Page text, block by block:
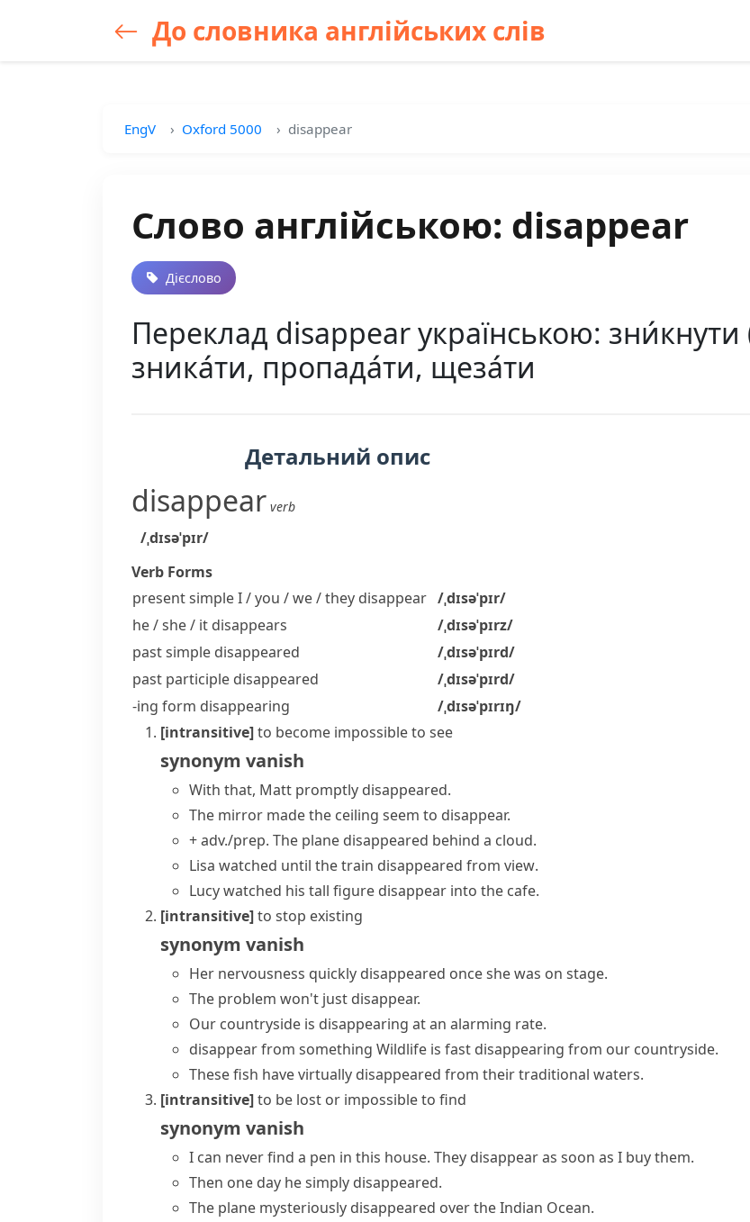
До словника англійських слів
EngV Oxford 5000 disappear
Слово англійською: disappear
Дієслово
Переклад disappear українською:
зника́ти, пропада́ти, щеза́ти
Детальний опис
disappear verb
/ˌdɪsəˈpɪr/
Verb Forms
present simple I / you / we / they disappear /ˌdɪsəˈpɪr/
he / she / it disappears
/ˌdɪsəˈpɪrz/
past simple disappeared
/ˌdɪsəˈpɪrd/
past participle disappeared
/ˌdɪsəˈpɪrd/
-ing form disappearing
/ˌdɪsəˈpɪrɪŋ/
[intransitive]to become impossible to see
synonym vanish
With that, Matt promptly disappeared.
The mirror made the ceiling seem to disappear.
+ adv./prep. The plane disappeared behind a cloud.
Lisa watched until the train disappeared from view.
Lucy watched his tall figure disappear into the cafe.
[intransitive]to stop existing
synonym vanish
Her nervousness quickly disappeared once she was on stage.
The problem won't just disappear.
Our countryside is disappearing at an alarming rate.
disappear from something Wildlife is fast disappearing from our countryside.
These fish havevirtually disappeared from their traditional waters.
[intransitive]to be lost or impossible to find
synonym vanish
I can never find a pen in this house. They disappear as soon as I buy them.
Then one day hesimply disappeared.
The plane mysteriously disappeared over the Indian Ocean.